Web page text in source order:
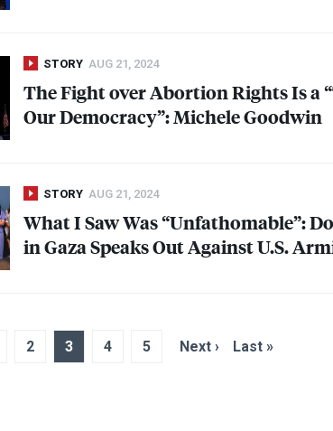
STORY AUG 21, 2024
The Fight over Abortion Rights Is a
Our Democracy”: Michele Goodwin
STORY AUG 21, 2024
What I Saw Was “Unfathomable”:
in Gaza Speaks Out Against U.S.
2 3 4 5 Next › Last »